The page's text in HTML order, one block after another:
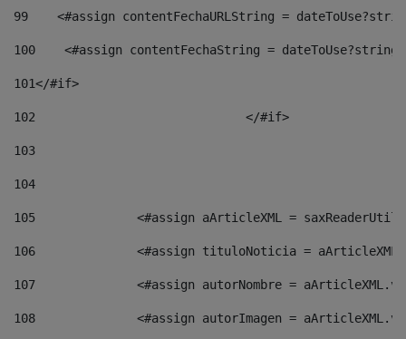
99
<#assign contentFechaURLString =
100
<#assign contentFechaString =
101</#if>
102
103
104
105
<#assign aArticleXML =
106
<#assign tituloNoticia =
107
<#assign autorNombre =
108
<#assign autorImagen =